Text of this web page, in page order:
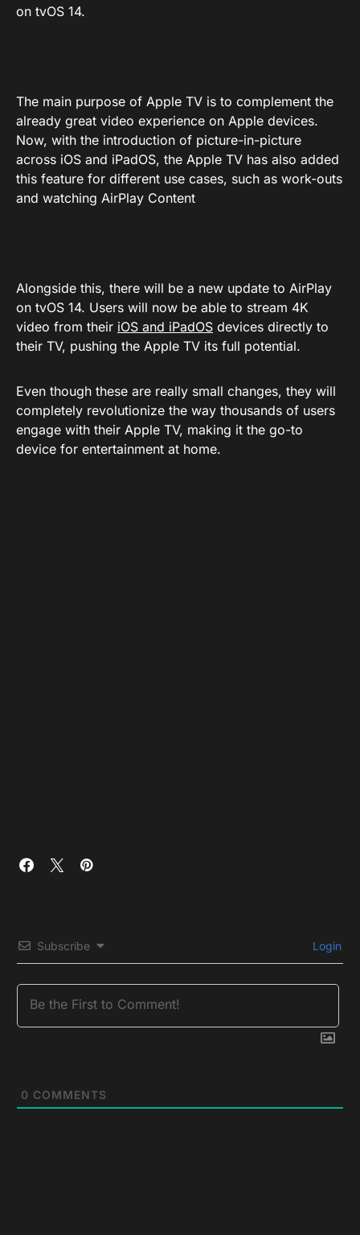
on tvOS 14.
The main purpose of Apple TV is to complement the
already great video experience on Apple devices.
Now, with the introduction of picture-in-picture
across iOS and iPadOS, the Apple TV has also added
this feature for different use cases, such as work-outs
and watching AirPlay Content
Alongside this, there will be a new update to AirPlay
on tvOS 14. Users will now be able to stream 4K
video from their iOS and iPadOS devices directly to
their TV, pushing the Apple TV its full potential.
Even though these are really small changes, they will
completely revolutionize the way thousands of users
engage with their Apple TV, making it the go-to
device for entertainment at home.
Subscribe Login
0 COMMENTS